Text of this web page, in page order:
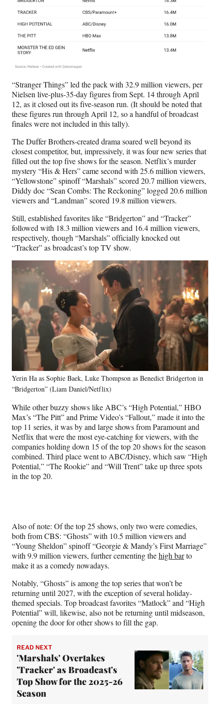
“Stranger Things” led the pack with 32.9 million viewers, per
Nielsen live-plus-35-day figures from Sept. 14 through April
12, as it closed out its five-season run. (It should be noted that
these figures run through April 12, so a handful of broadcast
finales were not included in this tally).
The Duffer Brothers-created drama soared well beyond its
closest competitor, but, impressively, it was four new series that
filled out the top five shows for the season. Netflix’s murder
mystery “His & Hers” came second with 25.6 million viewers,
“Yellowstone” spinoff “Marshals” scored 20.7 million viewers,
Diddy doc “Sean Combs: The Reckoning” logged 20.6 million
viewers and “Landman” scored 19.8 million viewers.
Still, established favorites like “Bridgerton” and “Tracker”
followed with 18.3 million viewers and 16.4 million viewers,
respectively, though “Marshals” officially knocked out
“Tracker” as broadcast’s top TV show.
Yerin Ha as Sophie Baek, Luke Thompson as Benedict Bridgerton in
“Bridgerton” (Liam Daniel/Netflix)
While other buzzy shows like ABC’s “High Potential,” HBO
Max’s “The Pitt” and Prime Video’s “Fallout,” made it into the
top 11 series, it was by and large shows from Paramount and
Netflix that were the most eye-catching for viewers, with the
companies holding down 15 of the top 20 shows for the season
combined. Third place went to ABC/Disney, which saw “High
Potential,” “The Rookie” and “Will Trent” take up three spots
in the top 20.
Also of note: Of the top 25 shows, only two were comedies,
both from CBS: “Ghosts” with 10.5 million viewers and
“Young Sheldon” spinoff “Georgie & Mandy’s First Marriage”
with 9.9 million viewers, further cementing thehigh barto
make it as a comedy nowadays.
Notably, “Ghosts” is among the top series that won’t be
returning until 2027, with the exception of several holiday-
themed specials. Top broadcast favorites “Matlock” and “High
Potential” will, likewise, also not be returning until midseason,
opening the door for other shows to fill the gap.
READ NEXT
'Marshals' Overtakes
'Tracker' as Broadcast's
Top Show for the 2025-26
Season